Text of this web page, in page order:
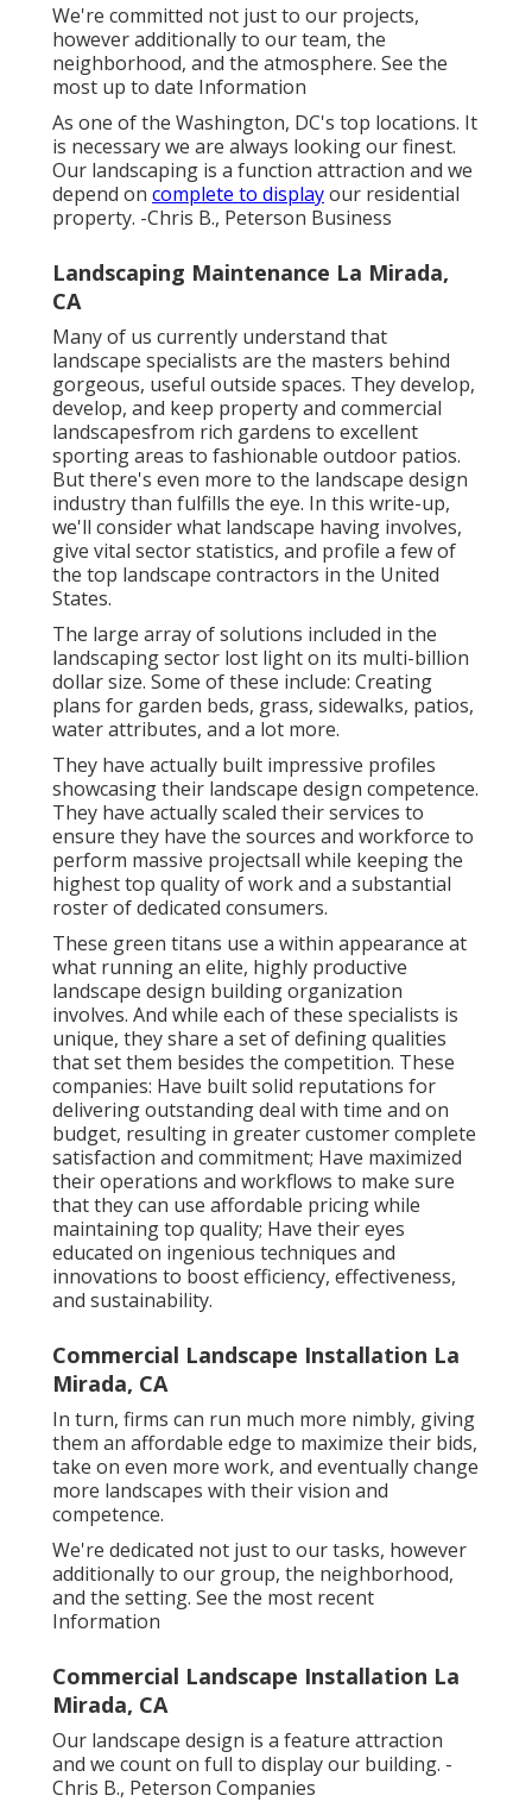
We're committed not just to our projects,
however additionally to our team, the
neighborhood, and the atmosphere. See the
most up to date Information
As one of the Washington, DC's top locations. It
is necessary we are always looking our finest.
Our landscaping is a function attraction and we
depend on complete to displayour residential
property. -Chris B., Peterson Business
Landscaping Maintenance La Mirada,
CA
Many of us currently understand that
landscape specialists are the masters behind
gorgeous, useful outside spaces. They develop,
develop, and keep property and commercial
landscapesfrom rich gardens to excellent
sporting areas to fashionable outdoor patios.
But there's even more to the landscape design
industry than fulfills the eye. In this write-up,
we'll consider what landscape having involves,
give vital sector statistics, and profile a few of
the top landscape contractors in the United
States.
The large array of solutions included in the
landscaping sector lost light on its multi-billion
dollar size. Some of these include: Creating
plans for garden beds, grass, sidewalks, patios,
water attributes, and a lot more.
They have actually built impressive profiles
showcasing their landscape design competence.
They have actually scaled their services to
ensure they have the sources and workforce to
perform massive projectsall while keeping the
highest top quality of work and a substantial
roster of dedicated consumers.
These green titans use a within appearance at
what running an elite, highly productive
landscape design building organization
involves. And while each of these specialists is
unique, they share a set of defining qualities
that set them besides the competition. These
companies: Have built solid reputations for
delivering outstanding deal with time and on
budget, resulting in greater customer complete
satisfaction and commitment; Have maximized
their operations and workflows to make sure
that they can use affordable pricing while
maintaining top quality; Have their eyes
educated on ingenious techniques and
innovations to boost efficiency, effectiveness,
and sustainability.
Commercial Landscape Installation La
Mirada, CA
In turn, firms can run much more nimbly, giving
them an affordable edge to maximize their bids,
take on even more work, and eventually change
more landscapes with their vision and
competence.
We're dedicated not just to our tasks, however
additionally to our group, the neighborhood,
and the setting. See the most recent
Information
Commercial Landscape Installation La
Mirada, CA
Our landscape design is a feature attraction
and we count on full to display our building. -
Chris B., Peterson Companies